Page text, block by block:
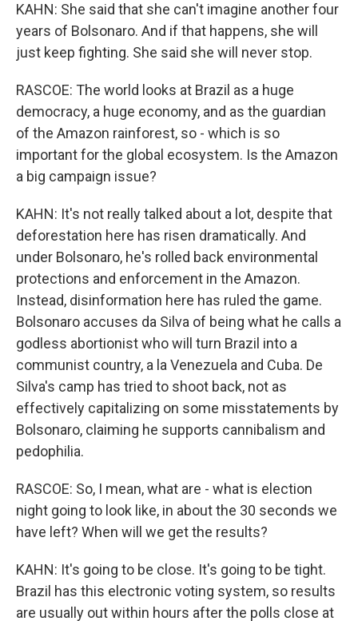
KAHN: She said that she can't imagine another four
years of Bolsonaro. And if that happens, she will
just keep fighting. She said she will never stop.
RASCOE: The world looks at Brazil as a huge
democracy, a huge economy, and as the guardian
of the Amazon rainforest, so - which is so
important for the global ecosystem. Is the Amazon
a big campaign issue?
KAHN: It's not really talked about a lot, despite that
deforestation here has risen dramatically. And
under Bolsonaro, he's rolled back environmental
protections and enforcement in the Amazon.
Instead, disinformation here has ruled the game.
Bolsonaro accuses da Silva of being what he calls a
godless abortionist who will turn Brazil into a
communist country, a la Venezuela and Cuba. De
Silva's camp has tried to shoot back, not as
effectively capitalizing on some misstatements by
Bolsonaro, claiming he supports cannibalism and
pedophilia.
RASCOE: So, I mean, what are - what is election
night going to look like, in about the 30 seconds we
have left? When will we get the results?
KAHN: It's going to be close. It's going to be tight.
Brazil has this electronic voting system, so results
are usually out within hours after the polls close at